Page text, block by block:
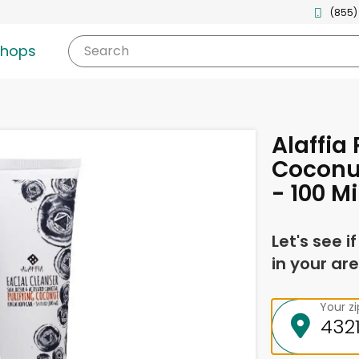
(855)
Search
Alaffia
- 100
Let's see
in your
Your